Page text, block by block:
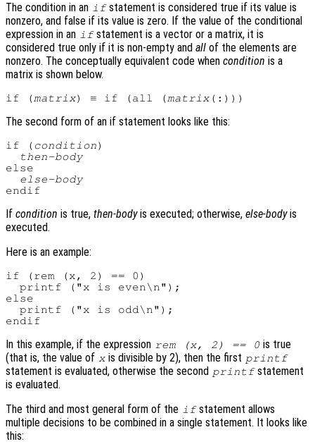
The condition in an ifstatement is considered true if its value is
nonzero, and false if its value is zero. If the value of the conditional
expression in an ifstatement is a vector or a matrix, it is
considered true only if it is non-empty and all of the elements are
nonzero. The conceptually equivalent code when condition is a
matrix is shown below.
if (matrix) ≡ if (all (matrix
The second form of an if statement looks like this:
if ( condition)
then-body
else
else-body
If condition is true, then-bodyis executed; otherwise, else-bodyis
executed.
Here is an example:
if (rem (x, 2) == 0)
  printf ("x is even\n");
else
  printf ("x is odd\n");
In this example, if the expression rem (x, 2) == 0 is true
(that is, the value of x is divisible by 2), then the first printf
statement is evaluated, otherwise the second printfstatement
is evaluated.
The third and most general form of the ifstatement allows
multiple decisions to be combined in a single statement. It looks like
this: